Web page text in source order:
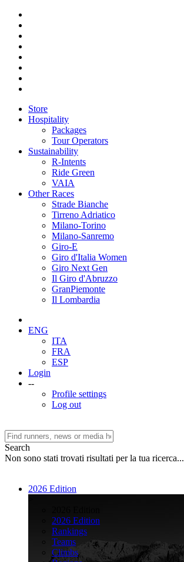
Store
Hospitality
Packages
Tour Operators
Sustainability
R-Intents
Ride Green
VAIA
Other Races
Strade Bianche
Tirreno Adriatico
Milano-Torino
Milano-Sanremo
Giro-E
Giro d'Italia Women
Giro Next Gen
Il Giro d'Abruzzo
GranPiemonte
Il Lombardia
ENG
ITA
FRA
ESP
Login
--
Profile settings
Log out
Search
Non sono stati trovati risultati per la tua ricerca...
2026 Edition
2026 Edition
Rankings
Teams
Climbs